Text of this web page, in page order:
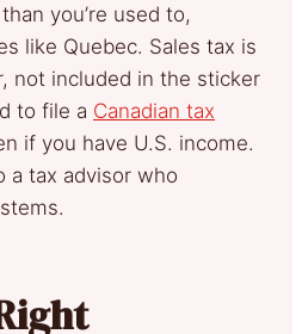
you’re used to,
like Quebec. Sales tax is
not included in the sticker
to file a Canadian tax
if you have U.S. income.
a tax advisor who